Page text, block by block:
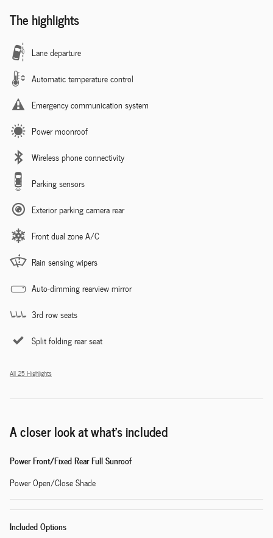
The highlights
Lane departure
Automatic temperature control
Emergency communication system
Power moonroof
Wireless phone connectivity
Parking sensors
Exterior parking camera rear
Front dual zone A/C
Rain sensing wipers
Auto-dimming rearview mirror
3rd row seats
Split folding rear seat
All 25 Highlights
A closer look at what’s included
Power Front/Fixed Rear Full Sunroof
Power Open/Close Shade
Included Options